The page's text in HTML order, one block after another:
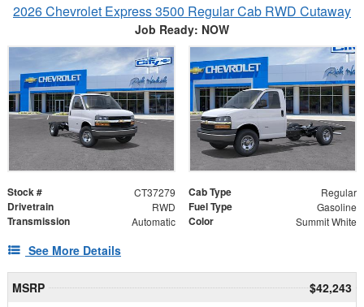
2026 Chevrolet Express 3500 Regular Cab RWD Cutaway
Job Ready: NOW
Stock # CT37279 Cab Type Regular
Drivetrain RWD Fuel Type Gasoline
Transmission Automatic Color Summit White
See More Details
MSRP
$42,243